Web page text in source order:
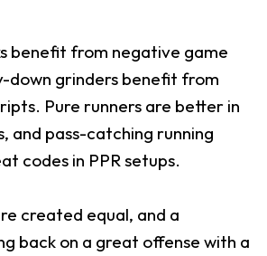
benefit from negative game
down grinders benefit from
Pure runners are better in
and pass-catching running
codes in PPR setups.
created equal, and a
back on a great offense with a